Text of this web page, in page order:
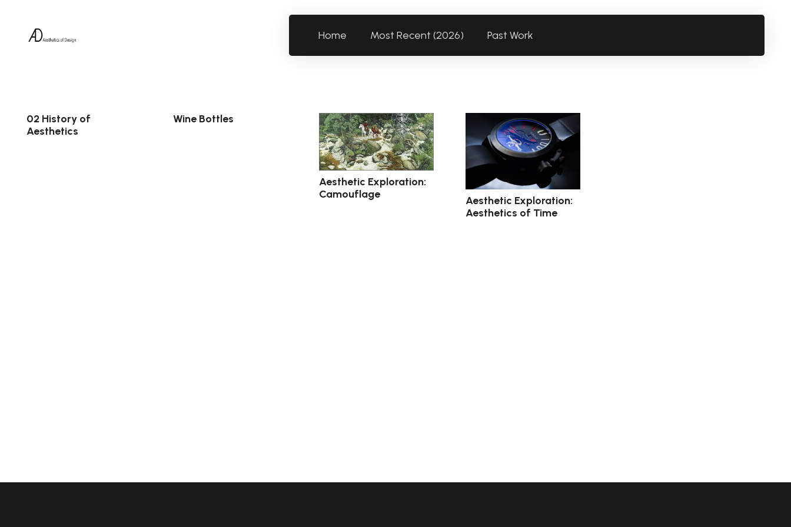
Home Most Recent (2026) Past Work
02 History of
Aesthetics
Wine Bottles
Aesthetic Exploration:
Camouflage
Aesthetic Exploration:
Aesthetics of Time